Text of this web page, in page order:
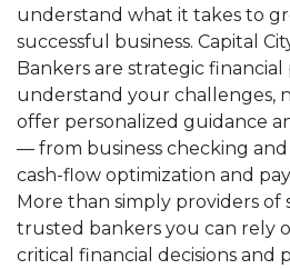
understand what it takes to
successful business. Capital
Bankers are strategic
understand your challenges,
offer personalized guidance
— from business checking
cash-flow optimization and
More than simply providers of
trusted bankers you can rely
critical financial decisions and